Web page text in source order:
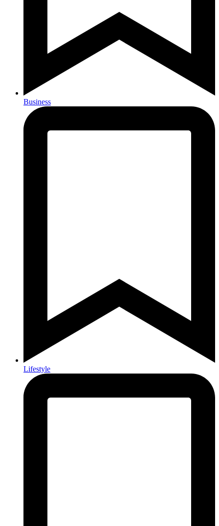
Business
Lifestyle